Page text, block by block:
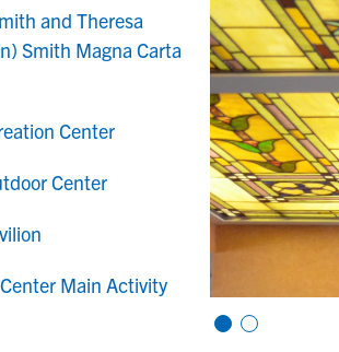
and Theresa
Smith Magna Carta
Center
Center
Main Activity
Vi Vi